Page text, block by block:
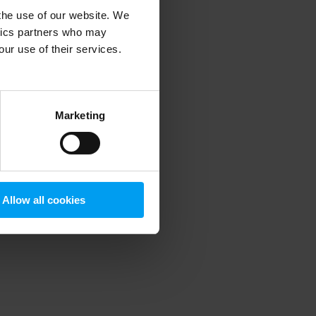
use of our website. We
partners who may
use of their services.
Marketing
Allow all cookies
information).